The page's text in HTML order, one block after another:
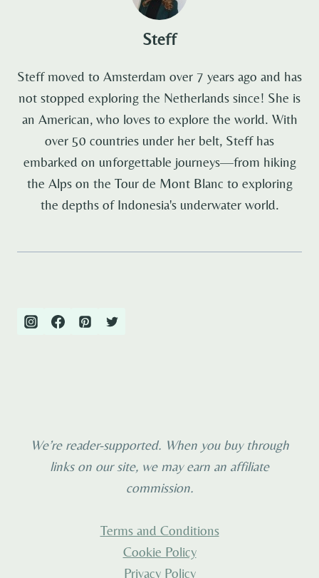
Steff
Steff moved to Amsterdam over 7 years ago and has
not stopped exploring the Netherlands since! She is
an American, who loves to explore the world. With
over 50 countries under her belt, Steff has
embarked on unforgettable journeys—from hiking
the Alps on the Tour de Mont Blanc to exploring
the depths of Indonesia's underwater world.
We’re reader-supported. When you buy through
links on our site, we may earn an affiliate
commission.
Terms and Conditions
Cookie Policy
Privacy Policy